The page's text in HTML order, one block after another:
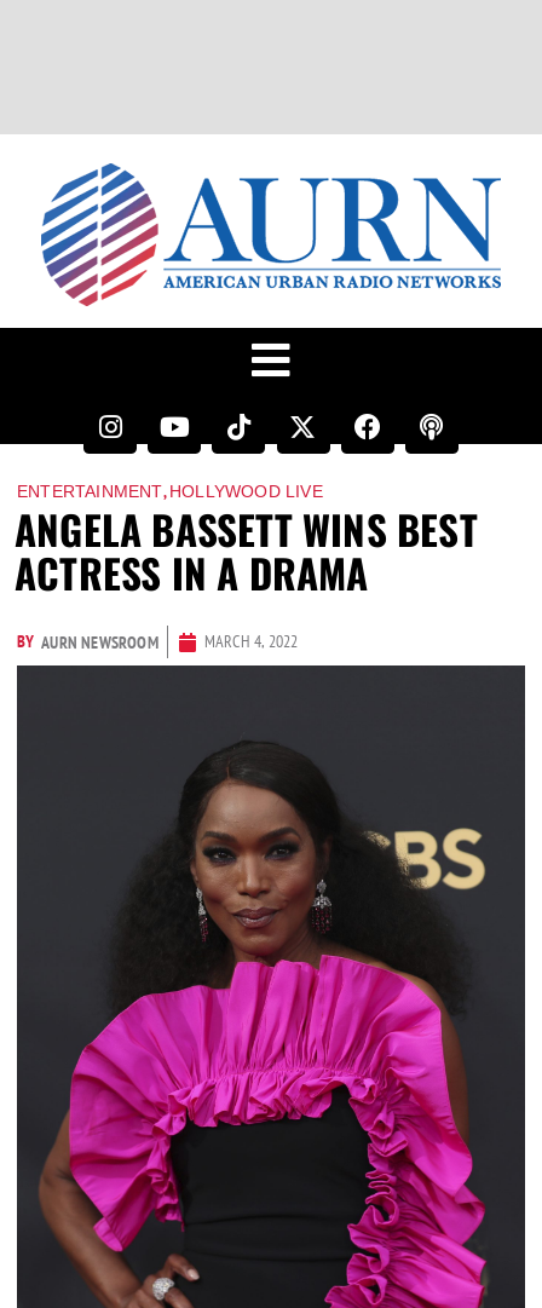
ENTERTAINMENT,HOLLYWOOD LIVE
ANGELA BASSETT WINS BEST
ACTRESS IN A DRAMA
BY AURN NEWSROOM MARCH 4, 2022